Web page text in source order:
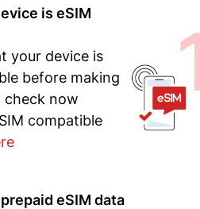
is eSIM
your device is
before making
check now
compatible
eSIM data